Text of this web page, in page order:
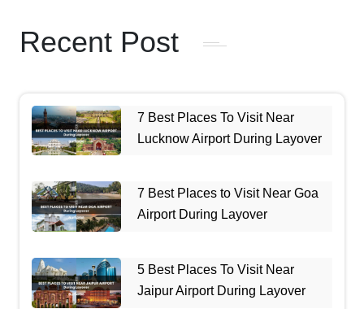
Recent Post
7 Best Places To Visit Near
Lucknow Airport During Layover
7 Best Places to Visit Near Goa
Airport During Layover
5 Best Places To Visit Near
Jaipur Airport During Layover